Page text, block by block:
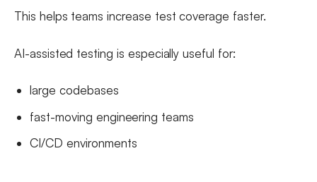
This helps teams increase test coverage faster.
AI-assisted testing is especially useful for:
large codebases
fast-moving engineering teams
CI/CD environments